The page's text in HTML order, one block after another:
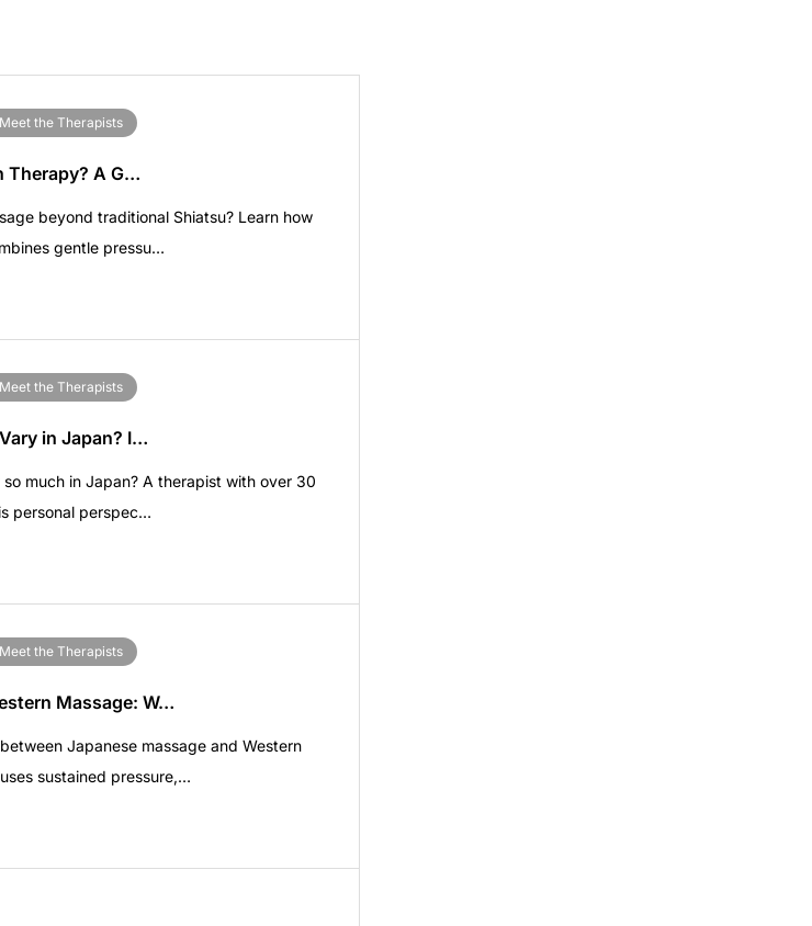
Meet the Therapists
Therapy? A G…
beyond traditional Shiatsu? Learn how
gentle pressu…
Meet the Therapists
in Japan? I…
much in Japan? A therapist with over 30
personal perspec…
Meet the Therapists
Massage: W…
Japanese massage and Western
sustained pressure,…